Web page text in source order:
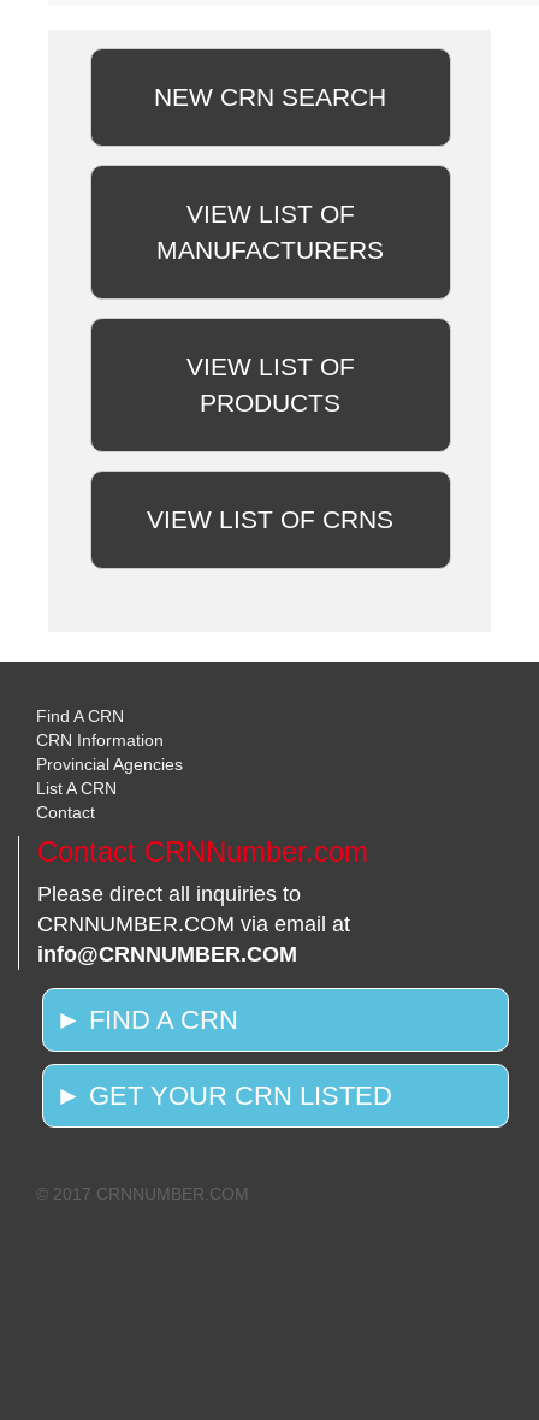
NEW CRN SEARCH
VIEW LIST OF
MANUFACTURERS
VIEW LIST OF
PRODUCTS
VIEW LIST OF CRNS
Find A CRN
CRN Information
Provincial Agencies
List A CRN
Contact
Contact CRNNumber.com
Please direct all inquiries to
CRNNUMBER.COM via email at
info@CRNNUMBER.COM
► FIND A CRN
► GET YOUR CRN LISTED
© 2017 CRNNUMBER.COM